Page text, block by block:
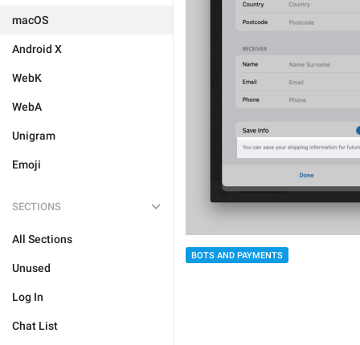
macOS
Android X
WebK
WebA
Unigram
Emoji
SECTIONS
All Sections
Unused
Log In
Chat List
BOTS AND PAYMENTS